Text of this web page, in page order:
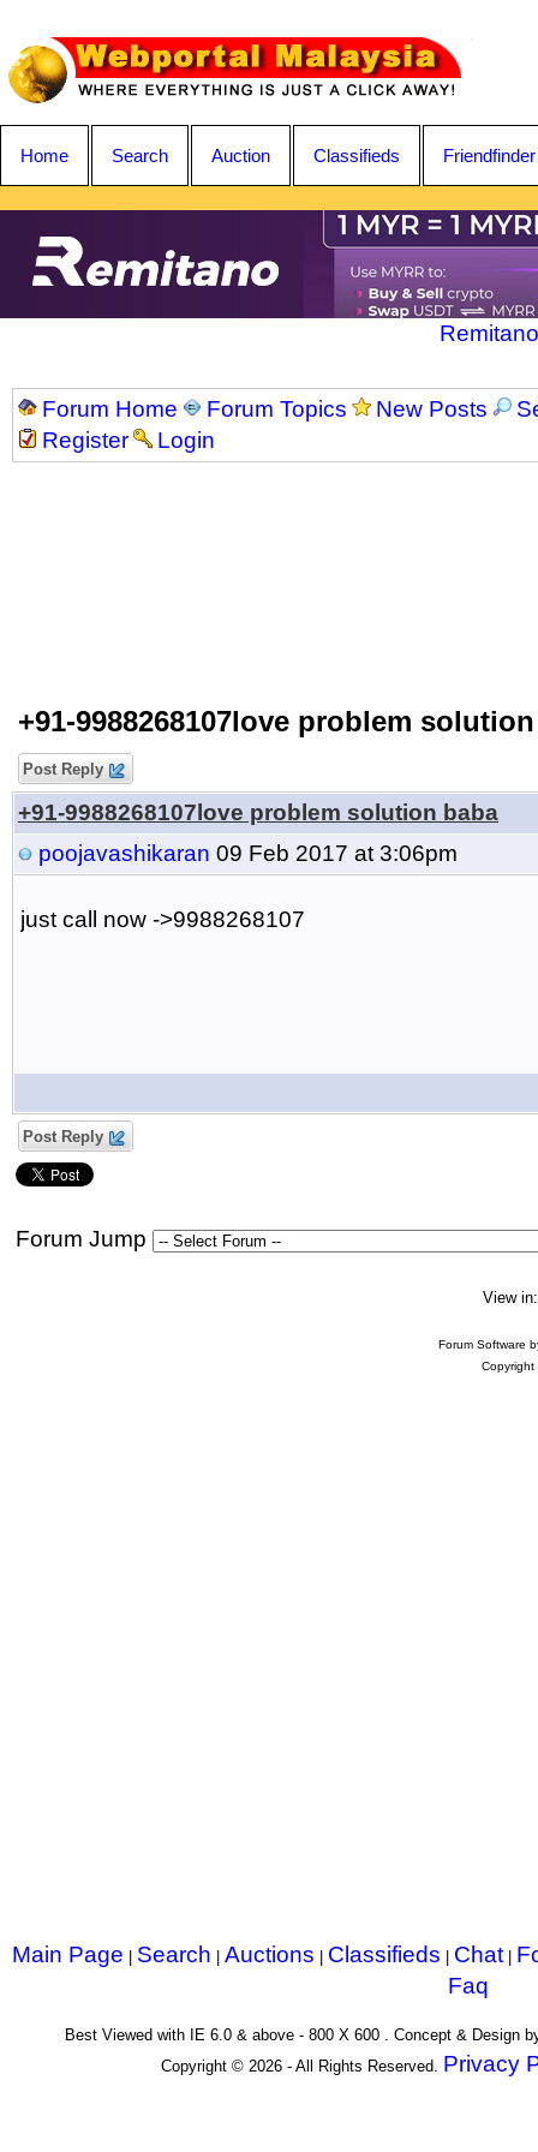
Home Search Auction Classifieds Friendfinder
Forum Home Forum Topics New Posts
Register
Login
+91-9988268107love problem
Post Reply
+91-9988268107love problem solution baba
poojavashikaran 09 Feb 2017 at 3:06pm
just call now ->9988268107
Post Reply
Forum Jump
View
Forum Software
Main Page Search Auctions Classifieds Chat|
Faq
Best Viewed with IE 6.0 & above - 800 X 600 . Concept & Design
Copyright © 2026 - All Rights Reserved. Privacy